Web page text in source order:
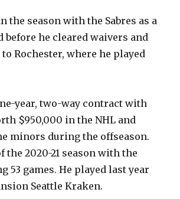
the season with the Sabres as a
before he cleared waivers and
Rochester, where he played
year, two-way contract with
$950,000 in the NHL and
minors during the offseason.
the 2020-21 season with the
53 games. He played last year
Seattle Kraken.